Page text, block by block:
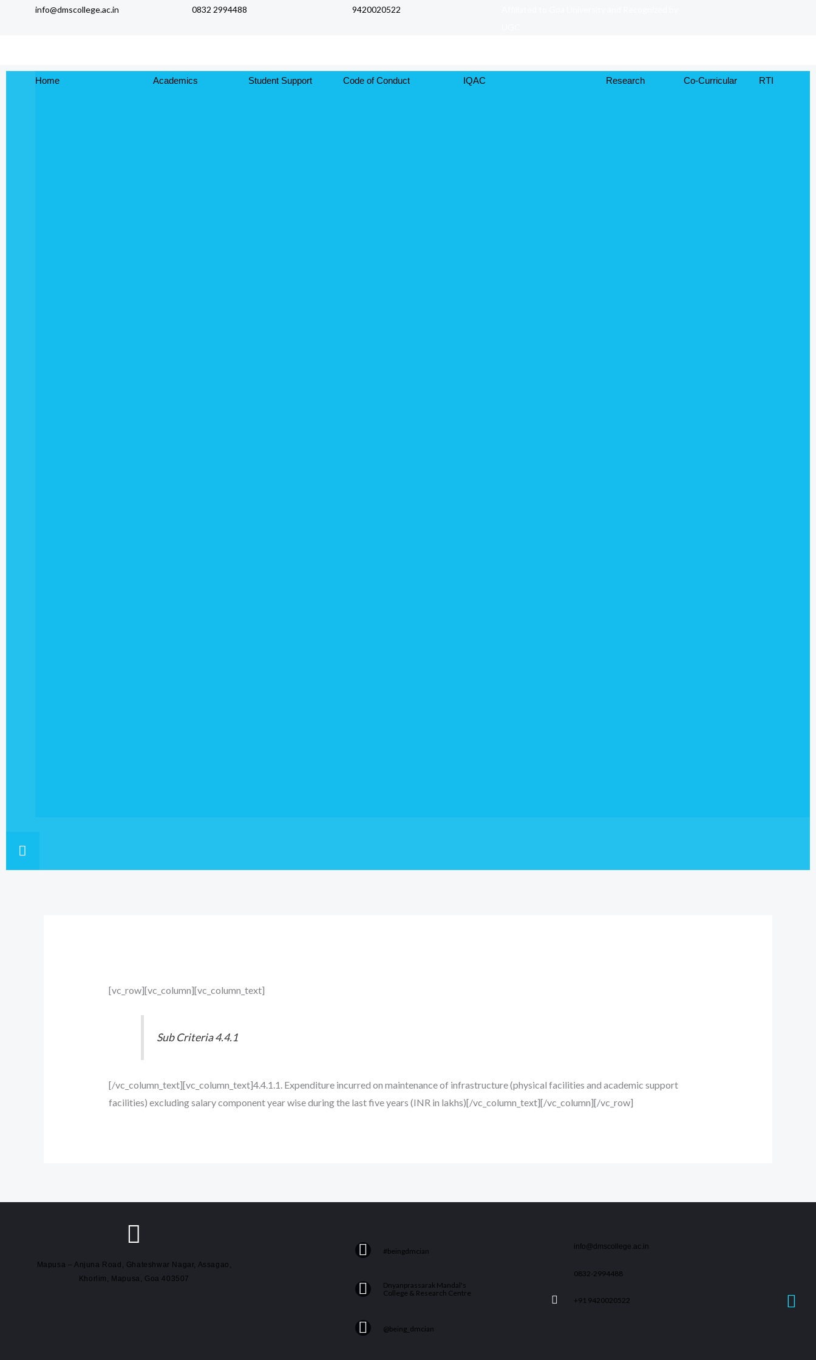
info@dmscollege.ac.in 0832 2994488 9420020522
Home Academics Student Support Code of Conduct IQAC Research Co-Curricular RTI
HAMBURGER TOGGLE MENU
[vc_row][vc_column][vc_column_text]
Sub Criteria 4.4.1
[/vc_column_text][vc_column_text]4.4.1.1. Expenditure incurred on maintenance of infrastructure (physical facilities and academic support
facilities) excluding salary component year wise during the last five years (INR in lakhs)[/vc_column_text][/vc_column][/vc_row]
Mapusa – Anjuna Road, Ghateshwar Nagar, Assagao,
Khorlim, Mapusa, Goa 403507
F
c
e
o
#beingdmcian
Y
u
t
Dnyanprassarak Mandal's
College & Research Centre
I
@being_dmcian
info@dmscollege.ac.in
0832-2994488
+91 9420020522